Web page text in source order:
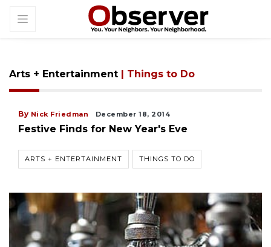
Arts + Entertainment | Things to Do
By Nick Friedman December 18, 2014
Festive Finds for New Year's Eve
ARTS + ENTERTAINMENT THINGS TO DO